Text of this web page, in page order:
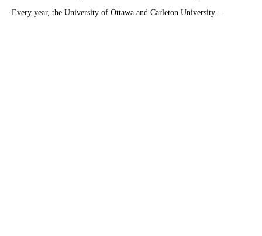
Every year, the University of Ottawa and Carleton University...